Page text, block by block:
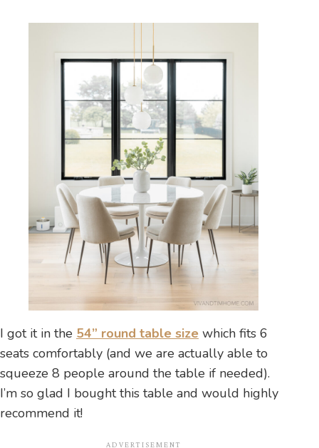
I got it in the 54” round table size which fits 6
seats comfortably (and we are actually able to
squeeze 8 people around the table if needed).
I’m so glad I bought this table and would highly
recommend it!